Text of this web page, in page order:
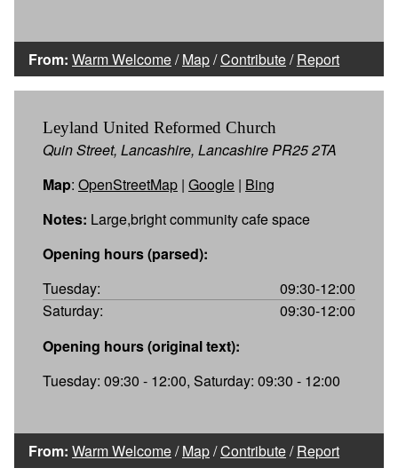
From: Warm Welcome/Map/Contribute/Report
Leyland United Reformed Church
Quin Street, Lancashire, Lancashire PR25 2TA
Map: OpenStreetMap | Google | Bing
Notes: Large,bright community cafe space
Opening hours (parsed):
Tuesday:
09:30-12:00
Saturday:
09:30-12:00
Opening hours (original text):
Tuesday: 09:30 - 12:00, Saturday: 09:30 - 12:00
From: Warm Welcome/Map/Contribute/Report